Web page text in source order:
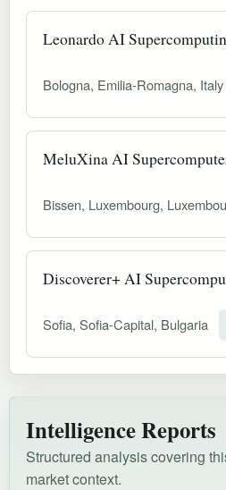
Leonardo AI
Bologna, Emilia-Romagna, Italy
MeluXina AI
Bissen, Luxembourg,
Discoverer+ AI
Sofia, Sofia-Capital, Bulgaria
Intelligence Reports
Structured analysis covering
market context.